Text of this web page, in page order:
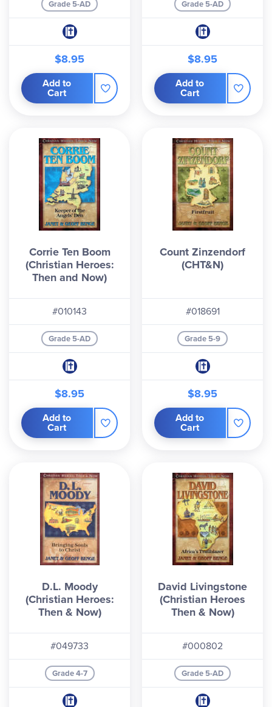
Grade 5-AD
$8.95
Add to
Cart
Grade 5-AD
$8.95
Add to
Cart
Corrie Ten Boom
(Christian Heroes:
Then and Now)
#010143
Grade 5-AD
$8.95
Add to
Cart
Count Zinzendorf
(CHT&N)
#018691
Grade 5-9
$8.95
Add to
Cart
D.L. Moody
(Christian Heroes:
Then & Now)
#049733
Grade 4-7
David Livingstone
(Christian Heroes
Then & Now)
#000802
Grade 5-AD